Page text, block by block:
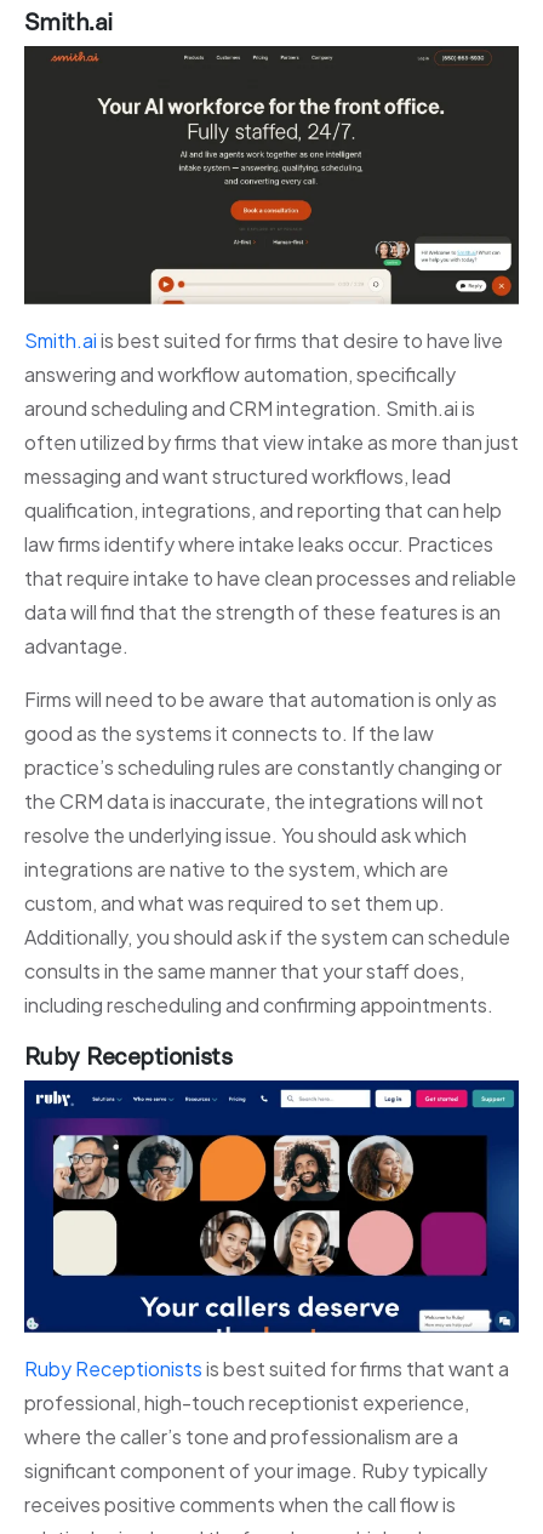
Smith.ai
Smith.aiis best suited for firms that desire to have live
answering and workflow automation, specifically
around scheduling and CRM integration. Smith.ai is
often utilized by firms that view intake as more than just
messaging and want structured workflows, lead
qualification, integrations, and reporting that can help
law firms identify where intake leaks occur. Practices
that require intake to have clean processes and reliable
data will find that the strength of these features is an
advantage.
Firms will need to be aware that automation is only as
good as the systems it connects to. If the law
practice’s scheduling rules are constantly changing or
the CRM data is inaccurate, the integrations will not
resolve the underlying issue. You should ask which
integrations are native to the system, which are
custom, and what was required to set them up.
Additionally, you should ask if the system can schedule
consults in the same manner that your staff does,
including rescheduling and confirming appointments.
Ruby Receptionists
Ruby Receptionistsis best suited for firms that want a
professional, high-touch receptionist experience,
where the caller’s tone and professionalism are a
significant component of your image. Ruby typically
receives positive comments when the call flow is